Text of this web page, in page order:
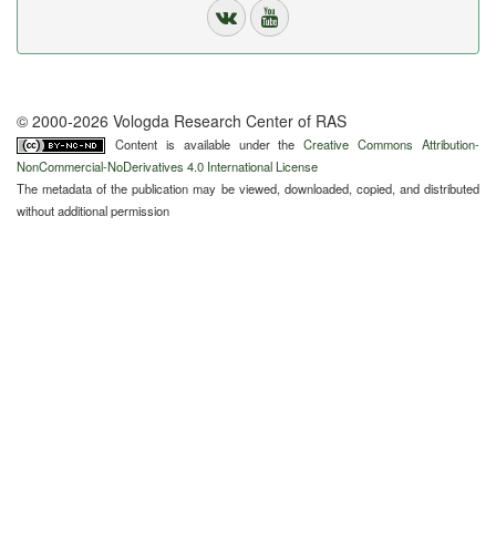
© 2000-2026 Vologda Research Center of RAS
Content is available under theCreative Commons Attribution-
NonCommercial-NoDerivatives 4.0 International License
The metadata of the publication may be viewed, downloaded, copied, and distributed
without additional permission